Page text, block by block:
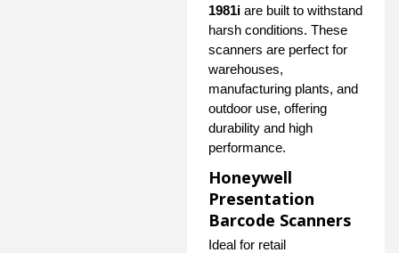
1981i are built to withstand
harsh conditions. These
scanners are perfect for
warehouses,
manufacturing plants, and
outdoor use, offering
durability and high
performance.
Honeywell
Presentation
Barcode Scanners
Ideal for retail